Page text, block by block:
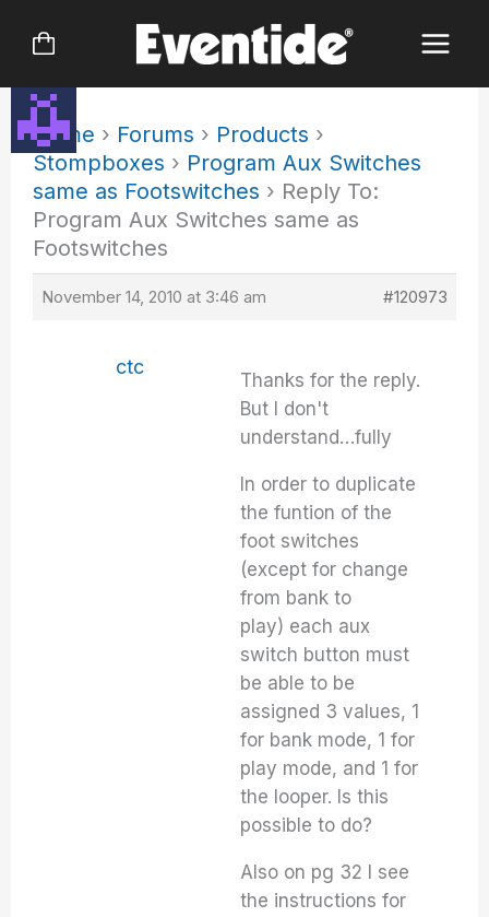
Home › Forums › Products ›
Stompboxes › Program Aux Switches
same as Footswitches › Reply To:
Program Aux Switches same as
Footswitches
November 14, 2010 at 3:46 am #120973
ctc
Thanks for the reply.
But I don't
understand…fully
In order to duplicate
the funtion of the
foot switches
(except for change
from bank to
play) each aux
switch button must
be able to be
assigned 3 values, 1
for bank mode, 1 for
play mode, and 1 for
the looper. Is this
possible to do?
Also on pg 32 I see
the instructions for